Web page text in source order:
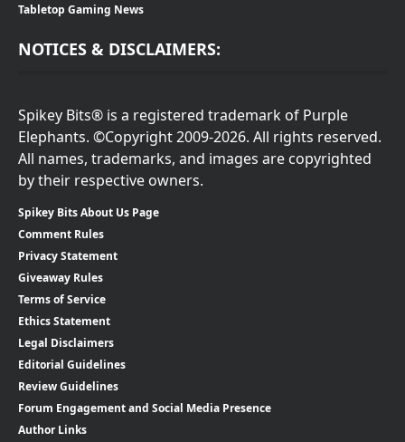
Tabletop Gaming News
NOTICES & DISCLAIMERS:
Spikey Bits® is a registered trademark of Purple
Elephants. ©Copyright 2009-2026. All rights reserved.
All names, trademarks, and images are copyrighted
by their respective owners.
Spikey Bits About Us Page
Comment Rules
Privacy Statement
Giveaway Rules
Terms of Service
Ethics Statement
Legal Disclaimers
Editorial Guidelines
Review Guidelines
Forum Engagement and Social Media Presence
Author Links